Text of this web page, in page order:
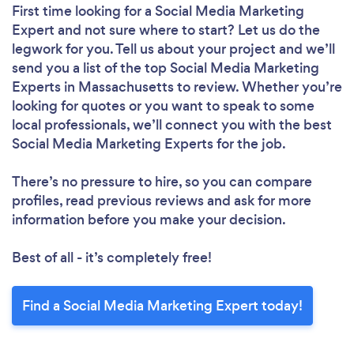
First time looking for a Social Media Marketing
Expert and not sure where to start? Let us do the
legwork for you. Tell us about your project and we’ll
send you a list of the top Social Media Marketing
Experts in Massachusetts to review. Whether you’re
looking for quotes or you want to speak to some
local professionals, we’ll connect you with the best
Social Media Marketing Experts for the job.
There’s no pressure to hire, so you can compare
profiles, read previous reviews and ask for more
information before you make your decision.
Best of all - it’s completely free!
Find a Social Media Marketing Expert today!